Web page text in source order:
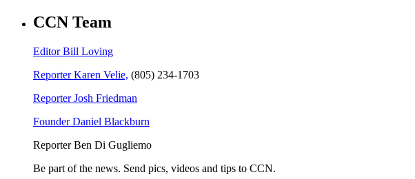
CCN Team
Editor Bill Loving
Reporter Karen Velie, (805) 234-1703
Reporter Josh Friedman
Founder Daniel Blackburn
Reporter Ben Di Gugliemo
Be part of the news. Send pics, videos and tips to CCN.